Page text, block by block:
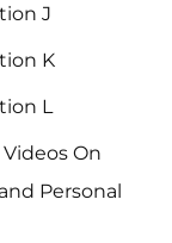
J
K
L
On
Personal